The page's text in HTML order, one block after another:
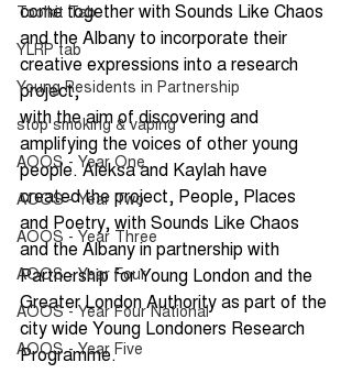
Toolkit Tab
YLRP tab
Young Residents in Partnership
stop smoking & vaping
AOOS - Year One
AOOS - Year Two
AOOS - Year Three
AOOS - Year Four
AOOS - Year Four National
AOOS - Year Five
come together with Sounds Like Chaos
and the Albany to incorporate their
creative expressions into a research
project,
with the aim of discovering and
amplifying the voices of other young
people. Aleksa and Kaylah have
created the project, People, Places
and Poetry, with Sounds Like Chaos
and the Albany in partnership with
Partnership for Young London and the
Greater London Authority as part of the
city wide Young Londoners Research
Programme.